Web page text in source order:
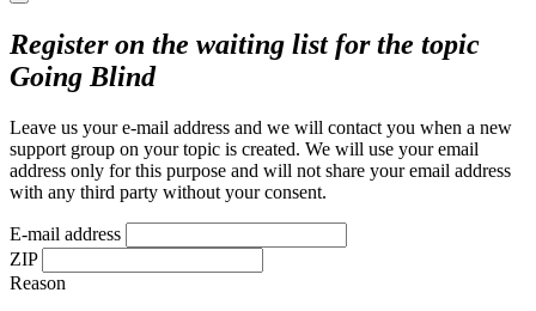
Register on the waiting list for the topic
Going Blind
Leave us your e-mail address and we will contact you when a new
support group on your topic is created. We will use your email
address only for this purpose and will not share your email address
with any third party without your consent.
E-mail address
ZIP
Reason